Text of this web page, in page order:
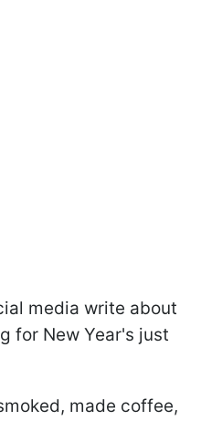
media write about
for New Year's just
made coffee,